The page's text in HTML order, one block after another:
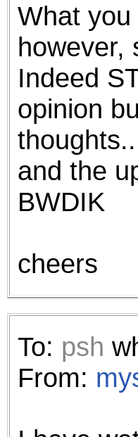
the best
ad
browser's
What
however,
Indeed
opinion
and the
BWDIK
cheers
To: psh
From: